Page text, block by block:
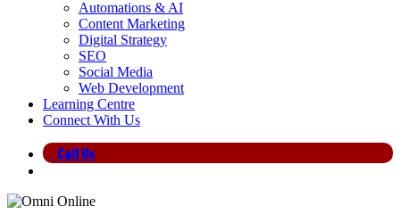
Automations & AI
Content Marketing
Digital Strategy
SEO
Social Media
Web Development
Learning Centre
Connect With Us
Call Us